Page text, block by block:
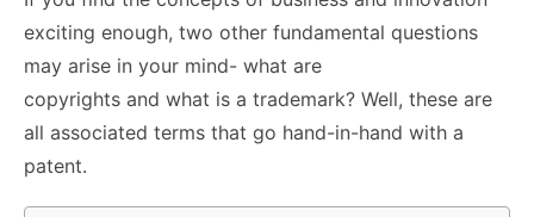
exciting enough, two other fundamental questions
may arise in your mind- what are
copyrights and what is a trademark? Well, these are
all associated terms that go hand-in-hand with a
patent.